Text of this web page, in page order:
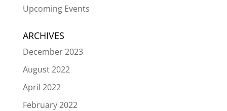
Upcoming Events
ARCHIVES
December 2023
August 2022
April 2022
February 2022